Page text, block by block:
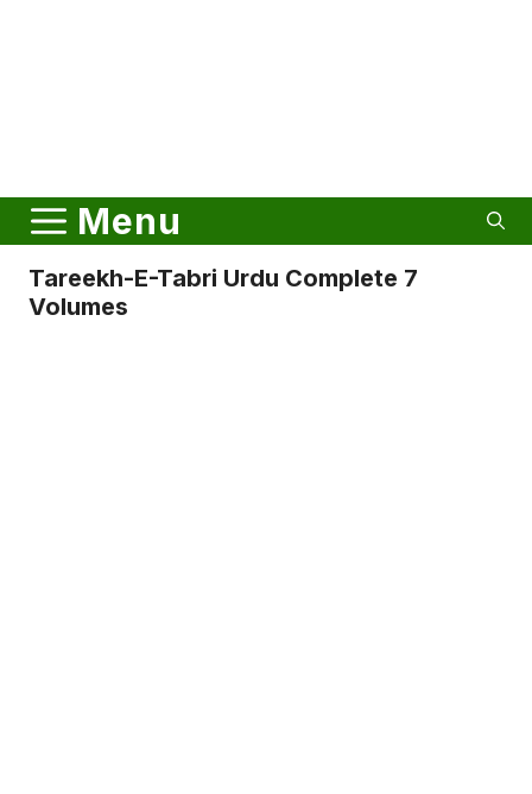
Menu
Tareekh-E-Tabri Urdu Complete 7
Volumes